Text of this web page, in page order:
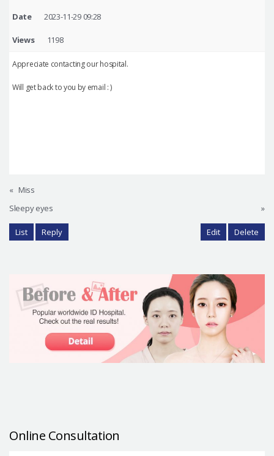
Date 2023-11-29 09:28
Views 1198
Appreciate contacting our hospital.
Will get back to you by email : )
« Miss
Sleepy eyes
»
List Reply Edit Delete
Online Consultation